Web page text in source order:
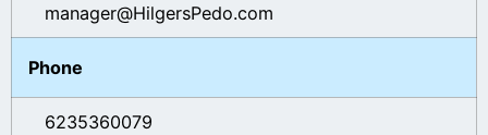
manager@HilgersPedo.com
Phone
6235360079